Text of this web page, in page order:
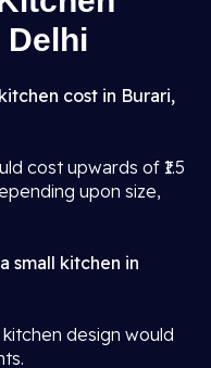
cost in Burari,
cost upwards of ₹1.5
upon size,
small kitchen in
design would